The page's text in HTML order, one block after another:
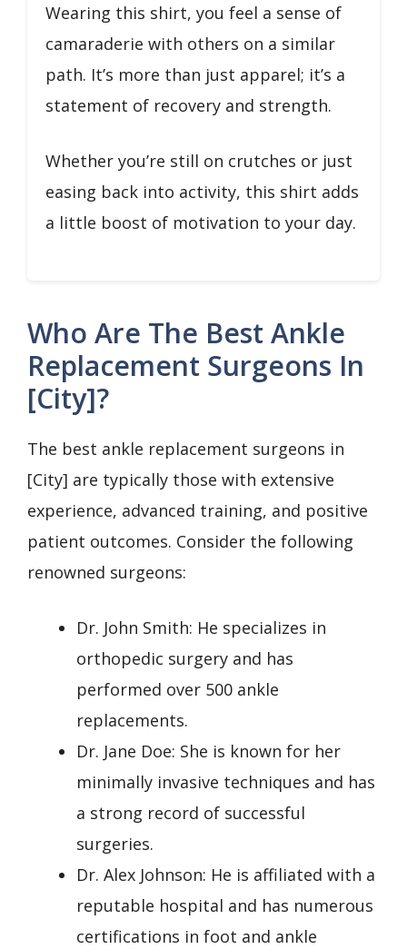
Wearing this shirt, you feel a sense of
camaraderie with others on a similar
path. It’s more than just apparel; it’s a
statement of recovery and strength.
Whether you’re still on crutches or just
easing back into activity, this shirt adds
a little boost of motivation to your day.
Who Are The Best Ankle
Replacement Surgeons In
[City]?
The best ankle replacement surgeons in
[City] are typically those with extensive
experience, advanced training, and positive
patient outcomes. Consider the following
renowned surgeons:
Dr. John Smith: He specializes in
orthopedic surgery and has
performed over 500 ankle
replacements.
Dr. Jane Doe: She is known for her
minimally invasive techniques and has
a strong record of successful
surgeries.
Dr. Alex Johnson: He is affiliated with a
reputable hospital and has numerous
certifications in foot and ankle